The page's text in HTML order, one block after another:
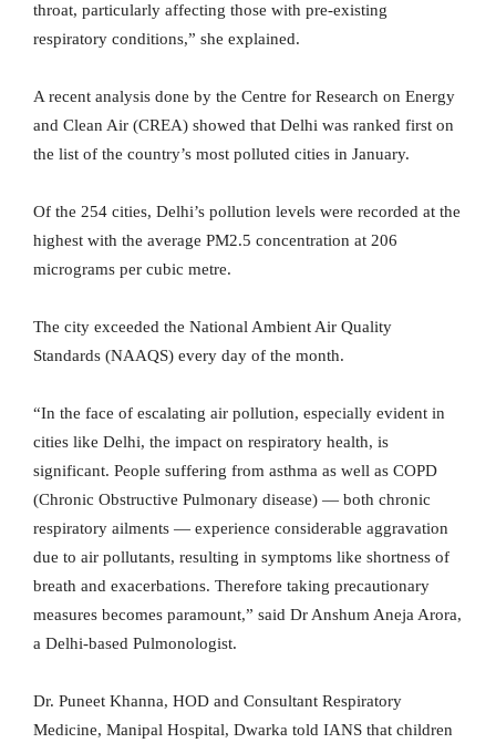
throat, particularly affecting those with pre-existing
respiratory conditions,” she explained.
A recent analysis done by the Centre for Research on Energy
and Clean Air (CREA) showed that Delhi was ranked first on
the list of the country’s most polluted cities in January.
Of the 254 cities, Delhi’s pollution levels were recorded at the
highest with the average PM2.5 concentration at 206
micrograms per cubic metre.
The city exceeded the National Ambient Air Quality
Standards (NAAQS) every day of the month.
“In the face of escalating air pollution, especially evident in
cities like Delhi, the impact on respiratory health, is
significant. People suffering from asthma as well as COPD
(Chronic Obstructive Pulmonary disease) — both chronic
respiratory ailments — experience considerable aggravation
due to air pollutants, resulting in symptoms like shortness of
breath and exacerbations. Therefore taking precautionary
measures becomes paramount,” said Dr Anshum Aneja Arora,
a Delhi-based Pulmonologist.
Dr. Puneet Khanna, HOD and Consultant Respiratory
Medicine, Manipal Hospital, Dwarka told IANS that children